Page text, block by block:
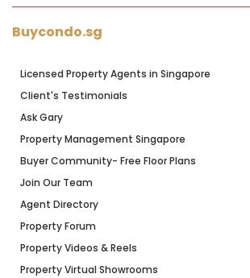
Buycondo.sg
Licensed Property Agents in Singapore
Client's Testimonials
Ask Gary
Property Management Singapore
Buyer Community- Free Floor Plans
Join Our Team
Agent Directory
Property Forum
Property Videos & Reels
Property Virtual Showrooms